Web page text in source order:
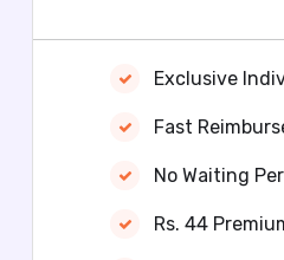
Exclusive
Fast
No Waiting
Rs. 44